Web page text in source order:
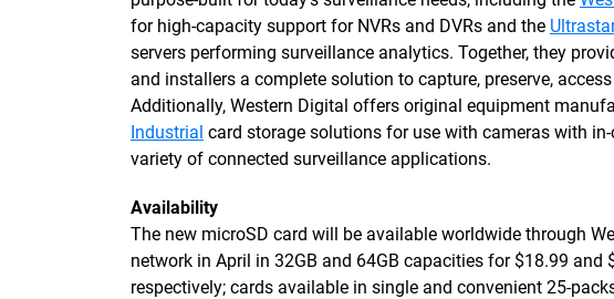
for high-capacity support for NVRs and DVRs and the
servers performing surveillance analytics. Together, they
and installers a complete solution to capture, preserve,
Additionally, Western Digital offers original equipment
Industrial card storage solutions for use with cameras with
variety of connected surveillance applications.
Availability
The new microSD card will be available worldwide through
network in April in 32GB and 64GB capacities for $18.99 and
respectively; cards available in single and convenient 25-